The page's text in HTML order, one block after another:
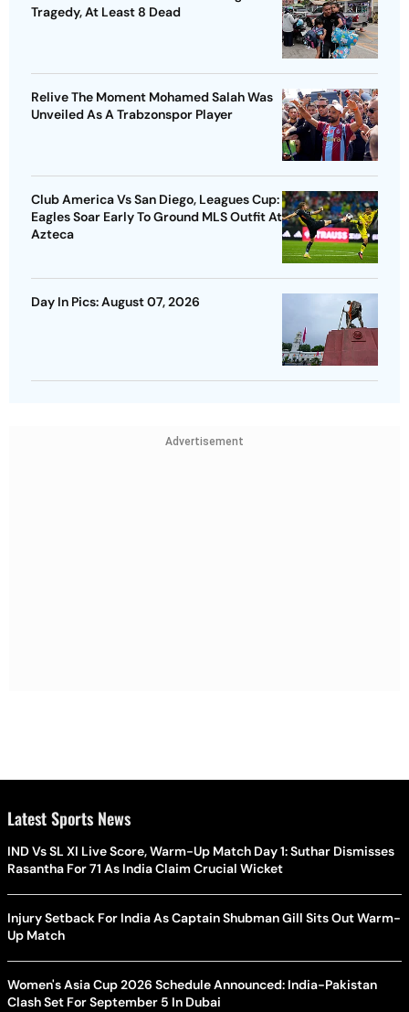
Tragedy, At Least 8 Dead
Relive The Moment Mohamed Salah Was
Unveiled As A Trabzonspor Player
Club America Vs San Diego, Leagues Cup:
Eagles Soar Early To Ground MLS Outfit At
Azteca
Day In Pics: August 07, 2026
Advertisement
Latest Sports News
IND Vs SL XI Live Score, Warm-Up Match Day 1: Suthar Dismisses
Rasantha For 71 As India Claim Crucial Wicket
Injury Setback For India As Captain Shubman Gill Sits Out Warm-
Up Match
Women's Asia Cup 2026 Schedule Announced: India-Pakistan
Clash Set For September 5 In Dubai